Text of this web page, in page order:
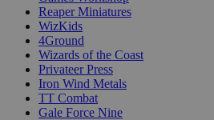
Reaper Miniatures
WizKids
4Ground
Wizards of the Coast
Privateer Press
Iron Wind Metals
TT Combat
Gale Force Nine